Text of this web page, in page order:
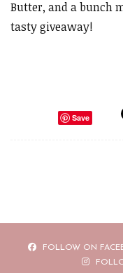
Butter, and a bunch
tasty giveaway!
Save
FOLLOW ON